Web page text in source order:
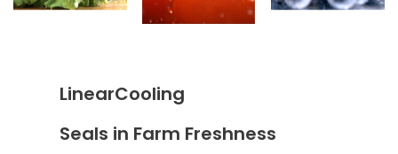
LinearCooling
Seals in Farm Freshness